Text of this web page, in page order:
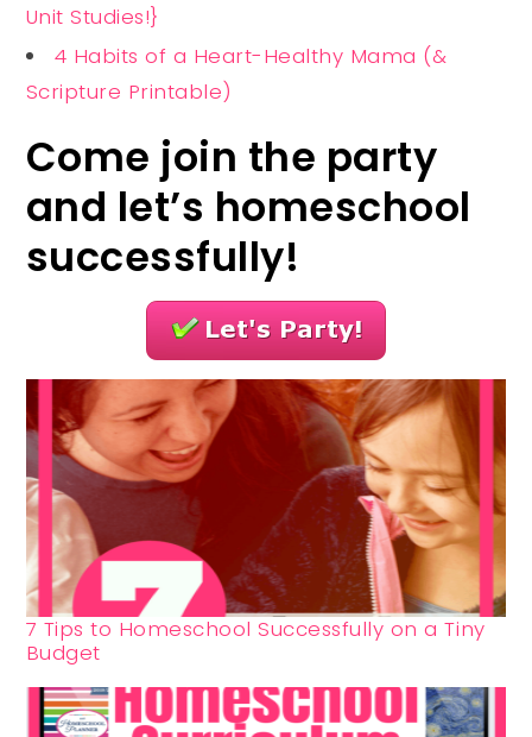
Unit Studies!}
4 Habits of a Heart-Healthy Mama (&
Scripture Printable)
Come join the party
and let’s homeschool
successfully!
7 Tips to Homeschool Successfully on a Tiny
Budget